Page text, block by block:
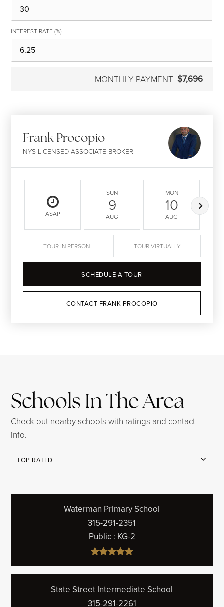
INTEREST RATE (%)
MONTHLY PAYMENT $7,696
Frank Procopio
NYS LICENSED ASSOCIATE BROKER
ASAP
SUN
9
AUG
MON
10
AUG
TOUR IN PERSON TOUR VIRTUALLY
SCHEDULE A TOUR
CONTACT FRANK PROCOPIO
Schools In The Area
Check out nearby schools with ratings and contact
info.
TOP RATED
Waterman Primary School
315-291-2351
Public KG-2
State Street Intermediate School
315-291-2261